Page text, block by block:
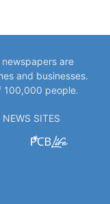
are
and businesses.
100,000 people.
SITES